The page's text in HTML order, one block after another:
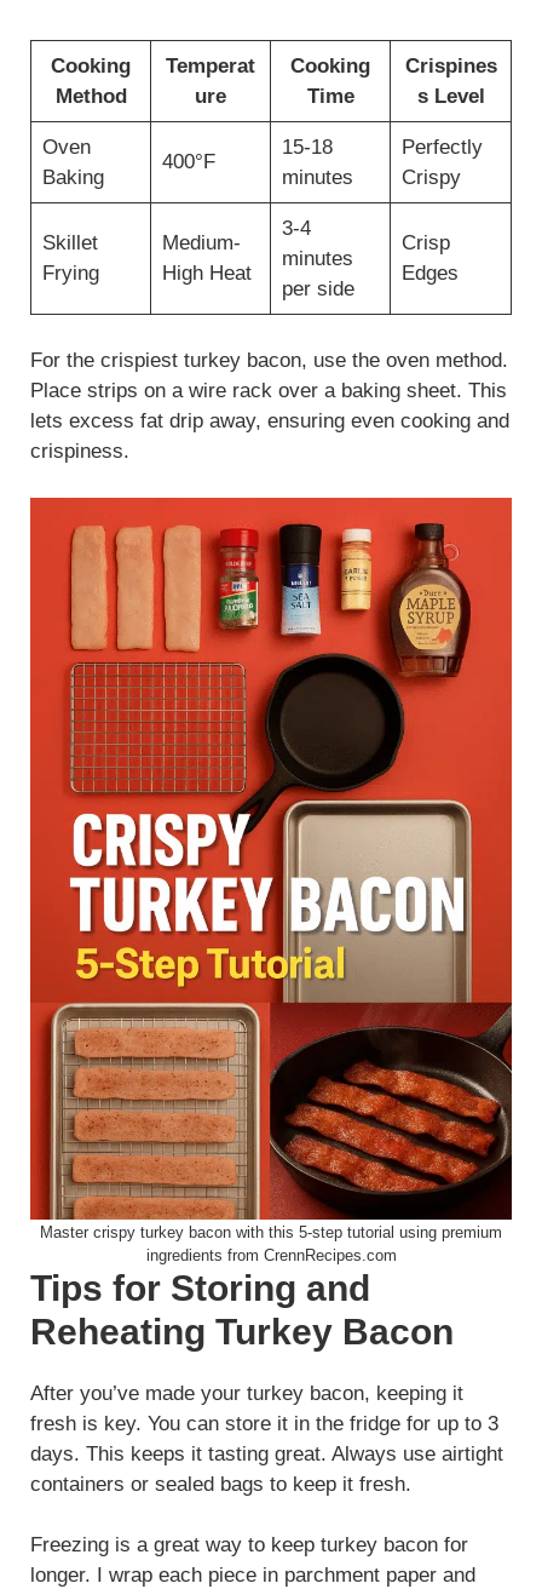
Cooking
Method
Temperat
ure
Cooking
Time
Crispines
s Level
Oven
Baking
400°F
15-18
minutes
Perfectly
Crispy
Skillet
Frying
Medium-
High Heat
3-4
minutes
per side
Crisp
Edges
For the crispiest turkey bacon, use the oven method.
Place strips on a wire rack over a baking sheet. This
lets excess fat drip away, ensuring even cooking and
crispiness.
Master crispy turkey bacon with this 5-step tutorial using premium
ingredients from CrennRecipes.com
Tips for Storing and
Reheating Turkey Bacon
After you’ve made your turkey bacon, keeping it
fresh is key. You can store it in the fridge for up to 3
days. This keeps it tasting great. Always use airtight
containers or sealed bags to keep it fresh.
Freezing is a great way to keep turkey bacon for
longer. I wrap each piece in parchment paper and